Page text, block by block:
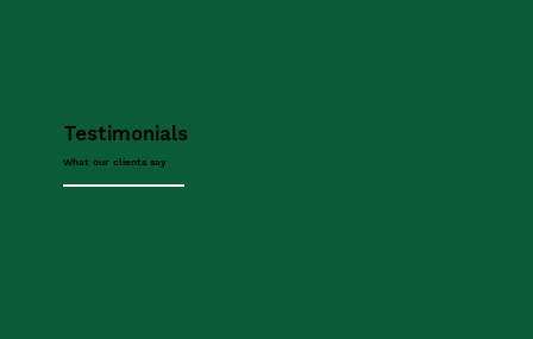
Testimonials
What our clients say